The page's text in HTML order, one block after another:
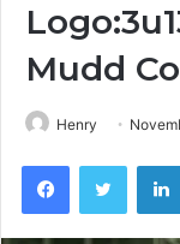
Mudd
Henry
FacebookTwitter